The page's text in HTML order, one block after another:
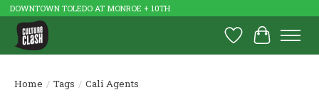
DOWNTOWN TOLEDO AT MONROE + 10TH
Wish List
Cart
Home / Tags / Cali Agents